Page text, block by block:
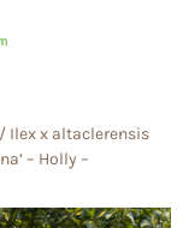
/ Ilex x altaclerensis
– Holly –